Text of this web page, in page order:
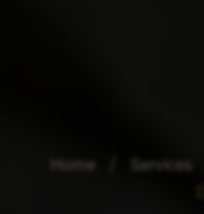
Home Services